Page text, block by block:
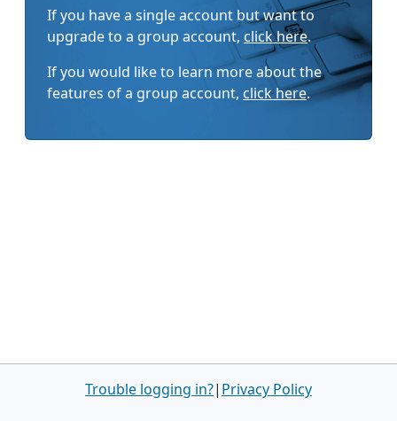
If you have a single account but want to
upgrade to a group account, click here.
If you would like to learn more about the
features of a group account, click here.
Trouble logging in?| Privacy Policy